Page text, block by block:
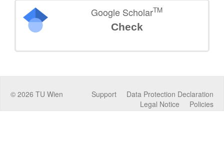
Google ScholarTM
Check
© 2026 TU Wien Data Protection Declaration
Support
Policies
Legal Notice